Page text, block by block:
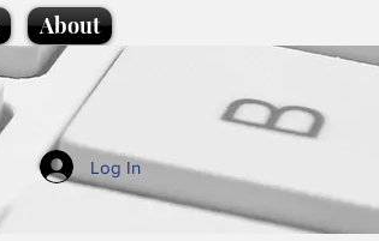
About
Log In